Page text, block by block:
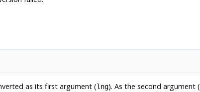
as its first argument (lng). As the second argument (